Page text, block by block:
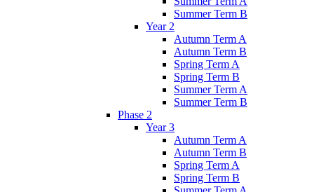
Summer Term B
Year 2
Autumn Term A
Autumn Term B
Spring Term A
Spring Term B
Summer Term A
Summer Term B
Phase 2
Year 3
Autumn Term A
Autumn Term B
Spring Term A
Spring Term B